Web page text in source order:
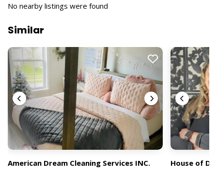
No nearby listings were found
Similar
American Dream Cleaning Services INC. House of